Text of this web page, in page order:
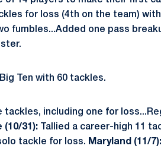
for loss (4th on the team)
fumbles...Added one pass
Ten with 60 tackles.
tackles, including one for
(10/31):
Tallied a career-high 11
tackle for loss. Maryland (11/7):